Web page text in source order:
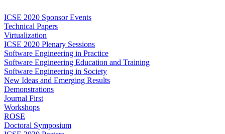
ICSE 2020 Sponsor Events
Technical Papers
Virtualization
ICSE 2020 Plenary Sessions
Software Engineering in Practice
Software Engineering Education and Training
Software Engineering in Society
New Ideas and Emerging Results
Demonstrations
Journal First
Workshops
ROSE
Doctoral Symposium